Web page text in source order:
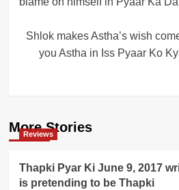
Shlok makes Astha’s wish
you Astha in Iss Pyaar Ko
More Stories
Reviews
Thapki Pyar Ki June 9, 2017
is pretending to be Thapki